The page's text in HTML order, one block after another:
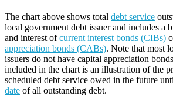
The chart above shows total debt service
local government debt issuer and includes a
and interest ofcurrent interest bonds (CIBs)
appreciation bonds (CABs). Note that most
issuers do not have capital appreciation
included in the chart is an illustration of the
scheduled debt service owed in the future
date of all outstanding debt.